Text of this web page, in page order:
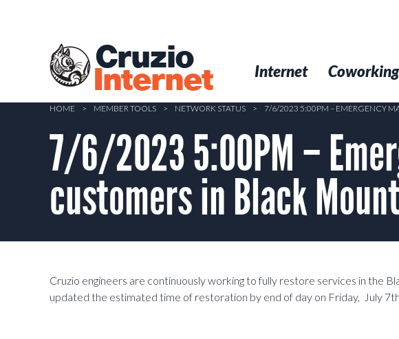
Cruzio
Internet Internet Coworking
HOME > MEMBER TOOLS > NETWORK STATUS > 7/6/2023 5:00PM – EMERGENCY
7/6/2023 5:00PM –
customers in Black
Cruzio engineers are continuously working to fully restore services in the
updated the estimated time of restoration by end of day on Friday, July